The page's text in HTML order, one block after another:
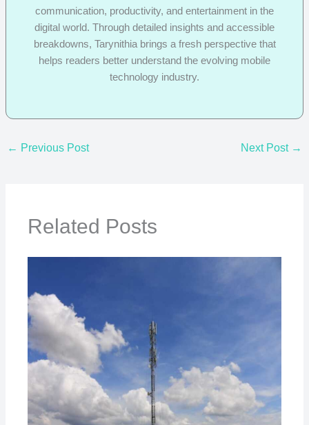
communication, productivity, and entertainment in the
digital world. Through detailed insights and accessible
breakdowns, Tarynithia brings a fresh perspective that
helps readers better understand the evolving mobile
technology industry.
← Previous Post Next Post →
Related Posts